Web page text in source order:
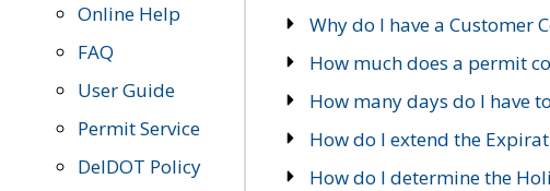
Online Help
FAQ
User Guide
Permit Service
DelDOT Policy
Why do I have a Customer
How much does a permit
How many days do I have
How do I extend the
How do I determine the